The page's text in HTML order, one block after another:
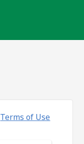
Terms of Use